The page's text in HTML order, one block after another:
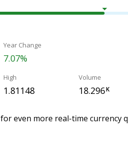
Year Change
7.07%
High
1.81148
Volume
18.296K
for even more real-time currency